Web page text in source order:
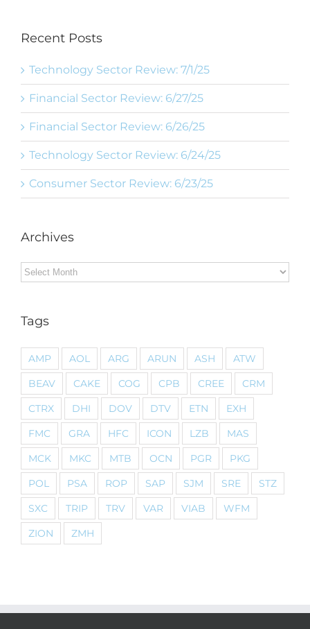
Recent Posts
Technology Sector Review: 7/1/25
Financial Sector Review: 6/27/25
Financial Sector Review: 6/26/25
Technology Sector Review: 6/24/25
Consumer Sector Review: 6/23/25
Archives
Archives
Tags
AMP AOL ARG ARUN ASH
ATW
BEAV
CAKE COG CPB CREE
CRM
CTRX
DHI DOV DTV ETN
EXH
FMC
GRA HFC ICON LZB
MAS
MCK
MKC MTB OCN PGR
PKG
POL
PSA ROP SAP SJM SRE
STZ
SXC
TRIP TRV VAR VIAB
WFM
ZION
ZMH